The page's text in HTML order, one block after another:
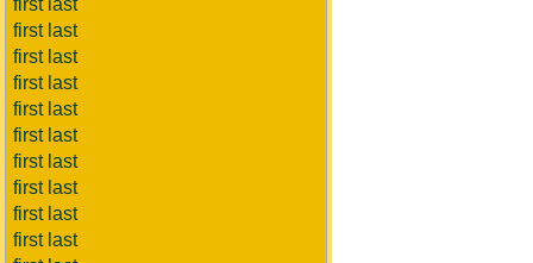
first last
first last
first last
first last
first last
first last
first last
first last
first last
first last